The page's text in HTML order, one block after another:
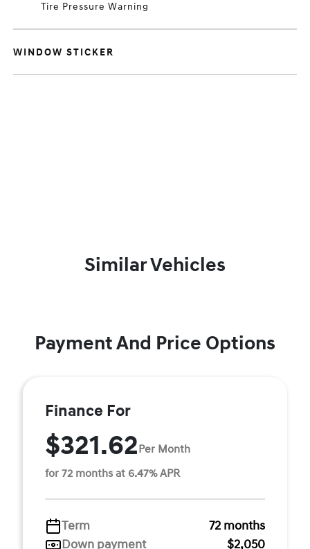
Tire Pressure Warning
WINDOW STICKER
Similar Vehicles
Payment And Price Options
Finance For
$321.62Per Month
for 72 months at 6.47% APR
Term
72 months
Down payment
$2,050